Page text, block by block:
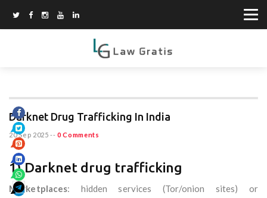
Darknet Drug Trafficking In India
20 Sep 2025 -- 0 Comments
1) Darknet drug trafficking
Marketplaces: hidden services (Tor/onion sites) or